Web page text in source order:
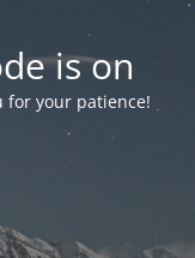
is on
for your patience!